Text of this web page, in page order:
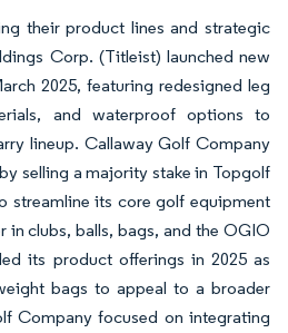
their product lines and strategic
Corp. (Titleist) launched new
2025, featuring redesigned leg
and waterproof options to
lineup. Callaway Golf Company
selling a majority stake in Topgolf
streamline its core golf equipment
in clubs, balls, bags, and the OGIO
its product offerings in 2025 as
bags to appeal to a broader
Company focused on integrating